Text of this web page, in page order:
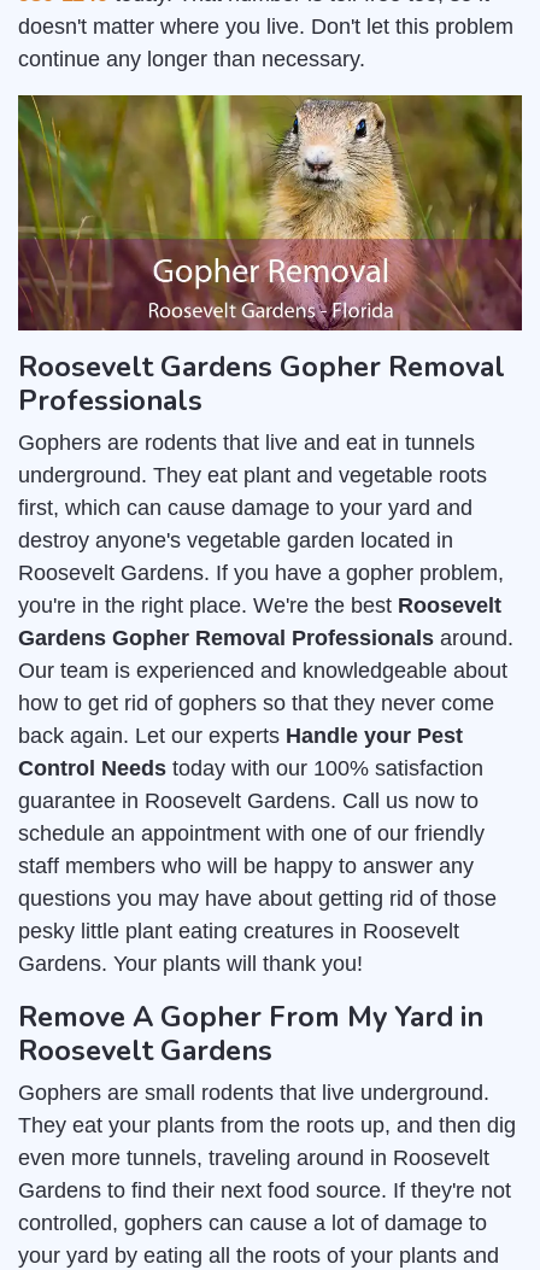
doesn't matter where you live. Don't let this problem
continue any longer than necessary.
Roosevelt Gardens Gopher Removal
Professionals
Gophers are rodents that live and eat in tunnels
underground. They eat plant and vegetable roots
first, which can cause damage to your yard and
destroy anyone's vegetable garden located in
Roosevelt Gardens. If you have a gopher problem,
you're in the right place. We're the best Roosevelt
Gardens Gopher Removal Professionals around.
Our team is experienced and knowledgeable about
how to get rid of gophers so that they never come
back again. Let our experts Handle your Pest
Control Needs today with our 100% satisfaction
guarantee in Roosevelt Gardens. Call us now to
schedule an appointment with one of our friendly
staff members who will be happy to answer any
questions you may have about getting rid of those
pesky little plant eating creatures in Roosevelt
Gardens. Your plants will thank you!
Remove A Gopher From My Yard in
Roosevelt Gardens
Gophers are small rodents that live underground.
They eat your plants from the roots up, and then dig
even more tunnels, traveling around in Roosevelt
Gardens to find their next food source. If they're not
controlled, gophers can cause a lot of damage to
your yard by eating all the roots of your plants and